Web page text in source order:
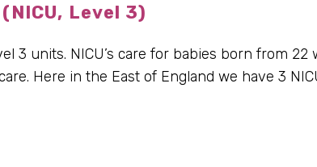
Level 3)
3 units. NICU’s care for babies born from
Here in the East of England we have 3